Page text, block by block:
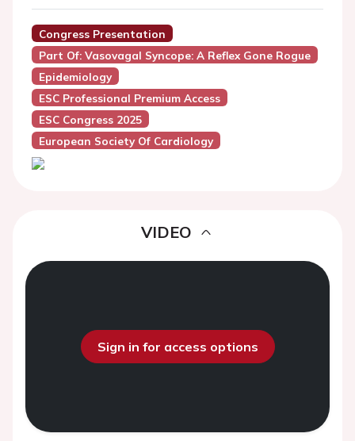
Congress Presentation
Part Of: Vasovagal Syncope: A Reflex Gone Rogue
Epidemiology
ESC Professional Premium Access
ESC Congress 2025
European Society Of Cardiology
VIDEO
Sign in for access options